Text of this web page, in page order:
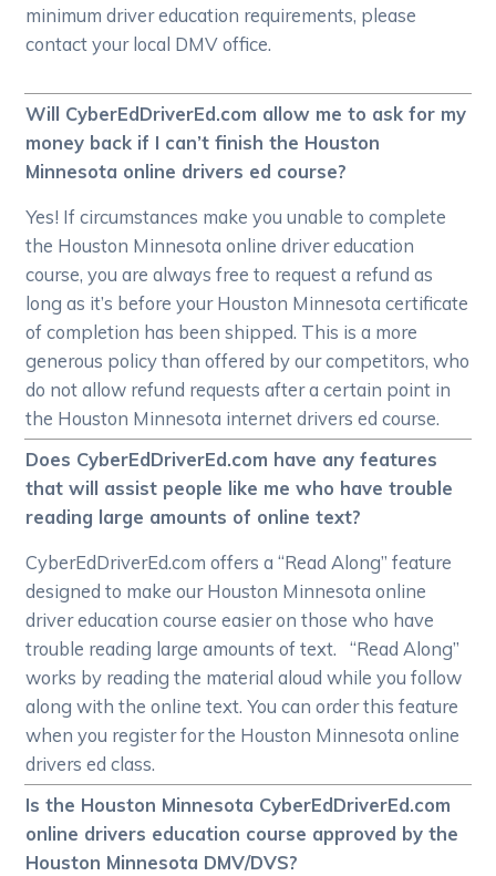
minimum driver education requirements, please
contact your local DMV office.
Will CyberEdDriverEd.com allow me to ask for my
money back if I can’t finish the Houston
Minnesota online drivers ed course?
Yes! If circumstances make you unable to complete
the Houston Minnesota online driver education
course, you are always free to request a refund as
long as it’s before your Houston Minnesota certificate
of completion has been shipped. This is a more
generous policy than offered by our competitors, who
do not allow refund requests after a certain point in
the Houston Minnesota internet drivers ed course.
Does CyberEdDriverEd.com have any features
that will assist people like me who have trouble
reading large amounts of online text?
CyberEdDriverEd.com offers a “Read Along” feature
designed to make our Houston Minnesota online
driver education course easier on those who have
trouble reading large amounts of text. “Read Along”
works by reading the material aloud while you follow
along with the online text. You can order this feature
when you register for the Houston Minnesota online
drivers ed class.
Is the Houston Minnesota CyberEdDriverEd.com
online drivers education course approved by the
Houston Minnesota DMV/DVS?